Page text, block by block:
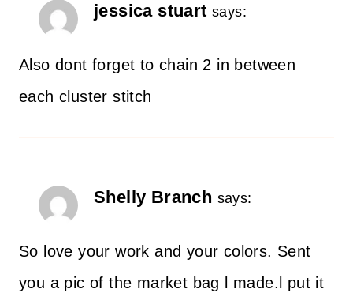
jessica stuart says:
Also dont forget to chain 2 in between
each cluster stitch
Shelly Branch says:
So love your work and your colors. Sent
you a pic of the market bag l made.l put it